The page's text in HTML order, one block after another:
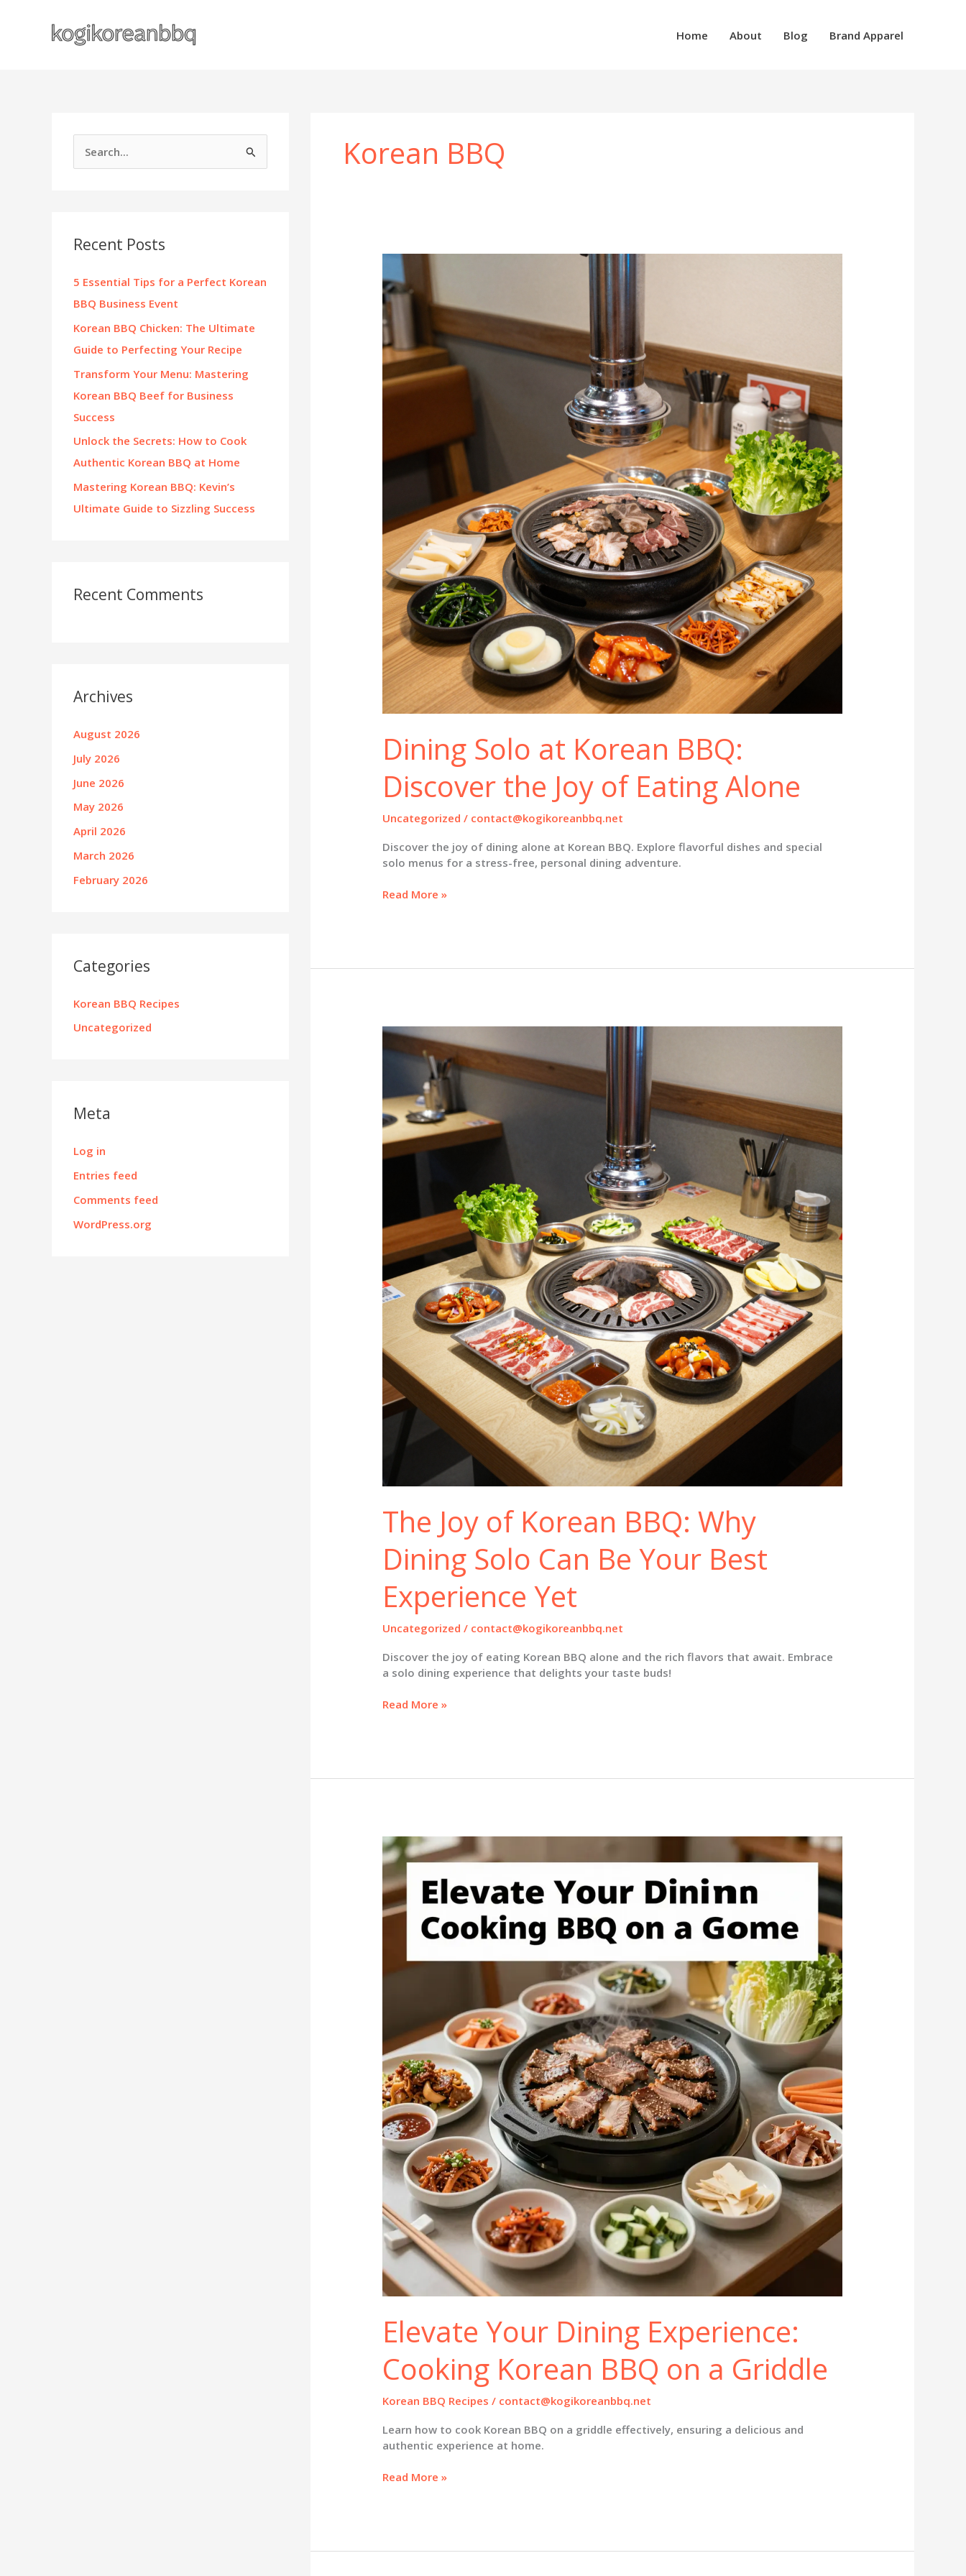
Home About Blog Brand Apparel
e
hRecent Posts
5 Essential Tips for a Perfect Korean
BBQ Business Event
Korean BBQ Chicken: The Ultimate
Guide to Perfecting Your Recipe
Transform Your Menu: Mastering
Korean BBQ Beef for Business
Success
Unlock the Secrets: How to Cook
Authentic Korean BBQ at Home
Mastering Korean BBQ: Kevin’s
Ultimate Guide to Sizzling Success
Recent Comments
Archives
August 2026
July 2026
June 2026
May 2026
April 2026
March 2026
February 2026
Categories
Korean BBQ Recipes
Uncategorized
Meta
Log in
Entries feed
Comments feed
WordPress.org
Korean BBQ
Dining Solo at Korean BBQ:
Discover the Joy of Eating Alone
Uncategorized / contact@kogikoreanbbq.net
Discover the joy of dining alone at Korean BBQ. Explore flavorful dishes and special
solo menus for a stress-free, personal dining adventure.
Dining
Discover
Eating
Alone
Read More »
The Joy of Korean BBQ: Why
Dining Solo Can Be Your Best
Experience Yet
Uncategorized / contact@kogikoreanbbq.net
Discover the joy of eating Korean BBQ alone and the rich flavors that await. Embrace
a solo dining experience that delights your taste buds!
The
Why
Be
Your
Best
Experience
Yet
Read More »
Elevate Your Dining Experience:
Cooking Korean BBQ on a Griddle
Korean BBQ Recipes / contact@kogikoreanbbq.net
Learn how to cook Korean BBQ on a griddle effectively, ensuring a delicious and
authentic experience at home.
Elevate
Korean
Read More »